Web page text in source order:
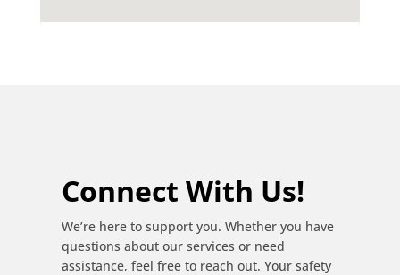
Connect With Us!
We’re here to support you. Whether you have
questions about our services or need
assistance, feel free to reach out. Your safety